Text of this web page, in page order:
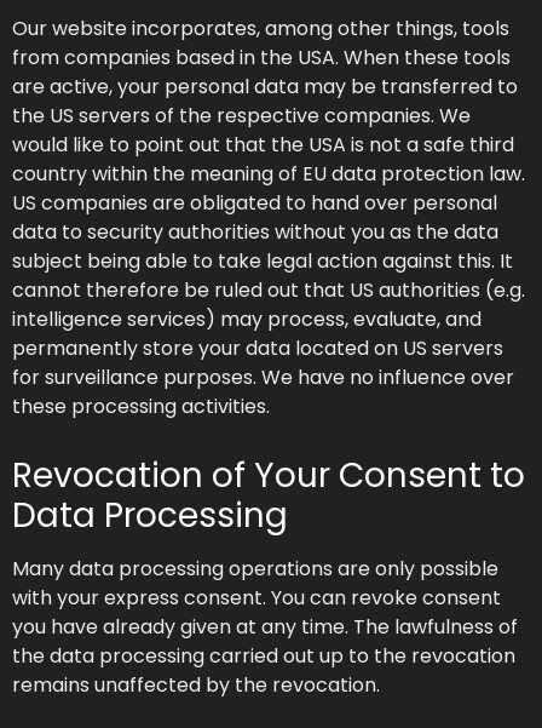
Our website incorporates, among other things, tools
from companies based in the USA. When these tools
are active, your personal data may be transferred to
the US servers of the respective companies. We
would like to point out that the USA is not a safe third
country within the meaning of EU data protection law.
US companies are obligated to hand over personal
data to security authorities without you as the data
subject being able to take legal action against this. It
cannot therefore be ruled out that US authorities (e.g.
intelligence services) may process, evaluate, and
permanently store your data located on US servers
for surveillance purposes. We have no influence over
these processing activities.
Revocation of Your Consent to
Data Processing
Many data processing operations are only possible
with your express consent. You can revoke consent
you have already given at any time. The lawfulness of
the data processing carried out up to the revocation
remains unaffected by the revocation.